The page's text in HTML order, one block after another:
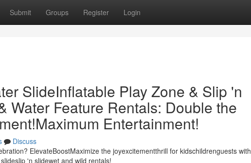
Submit Groups Register Login
SlideInflatable Play Zone & Slip 'n
Water Feature Rentals: Double the
Entertainment!
Discuss
ElevateBoostMaximize the joyexcitementthrill for kidschildrenguests with
'n slidewet and wild rentals!